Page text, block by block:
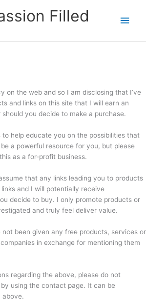
Filled
Main
on the web and so I am disclosing that I’ve
and links on this site that I will earn an
you decide to make a purchase.
help educate you on the possibilities that
a powerful resource for you, but please
as a for-profit business.
that any links leading you to products
and I will potentially receive
decide to buy. I only promote products or
and truly feel deliver value.
not been given any free products, services or
in exchange for mentioning them
regarding the above, please do not
using the contact page. It can be
above.